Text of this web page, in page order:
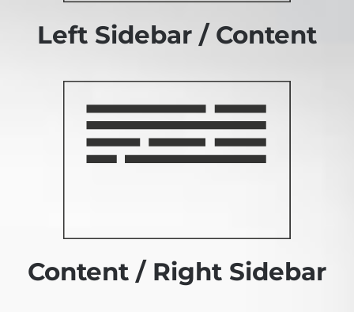
Left Sidebar / Content
Content / Right Sidebar